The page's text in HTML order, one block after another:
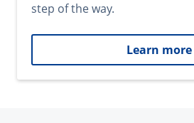
step of the way.
Learn more